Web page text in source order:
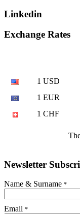
Linkedin
Exchange Rates
1 USD
1 EUR
1 CHF
Newsletter
Name & Surname *
Email *